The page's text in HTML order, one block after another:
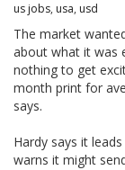
us jobs, usa, usd
The market
about what it was
nothing to get
month print for
says.
Hardy says it
warns it might